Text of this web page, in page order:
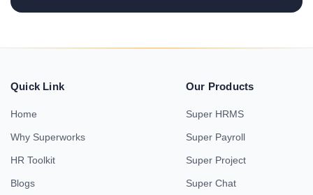
Quick Link
Home
Why Superworks
HR Toolkit
Blogs
Our Products
Super HRMS
Super Payroll
Super Project
Super Chat